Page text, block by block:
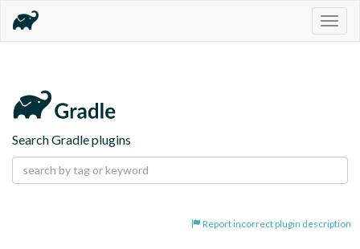
Search Gradle plugins
Report incorrect plugin description